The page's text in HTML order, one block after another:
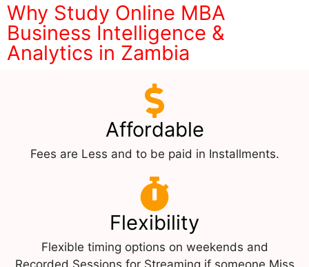
Why Study Online MBA
Business Intelligence &
Analytics in Zambia
Affordable
Fees are Less and to be paid in Installments.
Flexibility
Flexible timing options on weekends and